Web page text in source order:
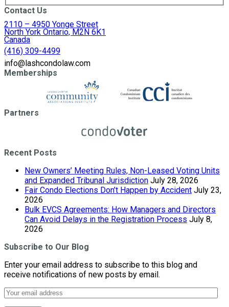
Contact Us
2110 – 4950 Yonge Street
North York Ontario, M2N 6K1
Canada
(416) 309-4499
info@lashcondolaw.com
Memberships
Partners
Recent Posts
New Owners’ Meeting Rules, Non-Leased Voting Units
and Expanded Tribunal Jurisdiction July 28, 2026
Fair Condo Elections Don’t Happen by Accident July 23,
2026
Bulk EVCS Agreements: How Managers and Directors
Can Avoid Delays in the Registration Process July 8,
2026
Subscribe to Our Blog
Enter your email address to subscribe to this blog and
receive notifications of new posts by email.